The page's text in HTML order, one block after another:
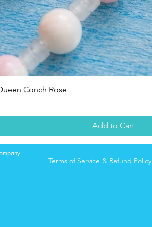
Conch Rose
Add to Cart
Terms of Service & Refund Policy